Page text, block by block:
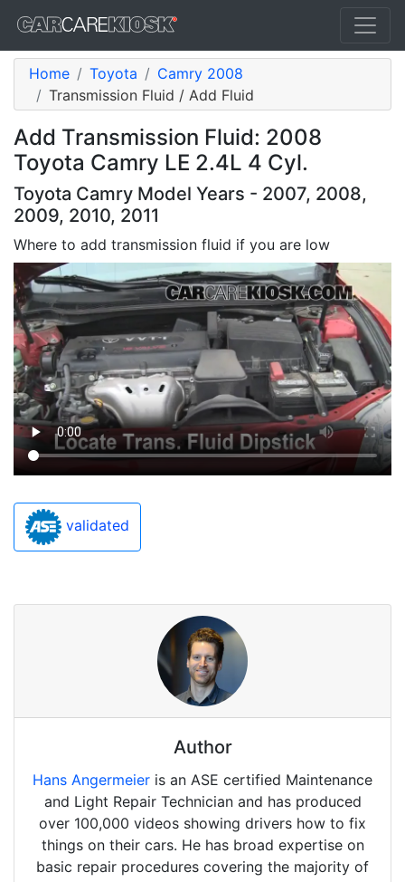
Home Toyota
Camry 2008
Transmission Fluid / Add Fluid
Add Transmission Fluid: 2008
Toyota Camry LE 2.4L 4 Cyl.
Toyota Camry Model Years - 2007, 2008,
2009, 2010, 2011
Where to add transmission fluid if you are low
validated
Author
Hans Angermeier is an ASE certified Maintenance
and Light Repair Technician and has produced
over 100,000 videos showing drivers how to fix
things on their cars. He has broad expertise on
basic repair procedures covering the majority of